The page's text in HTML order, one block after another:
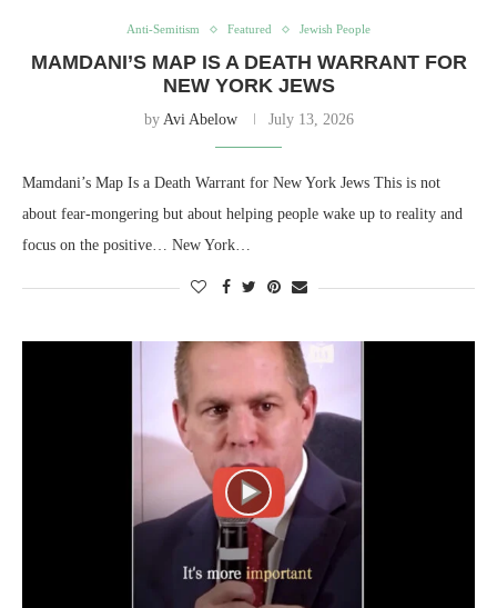
Anti-Semitism Featured Jewish People
MAMDANI’S MAP IS A DEATH WARRANT FOR
NEW YORK JEWS
by Avi Abelow July 13, 2026
Mamdani’s Map Is a Death Warrant for New York Jews This is not
about fear-mongering but about helping people wake up to reality and
focus on the positive… New York…